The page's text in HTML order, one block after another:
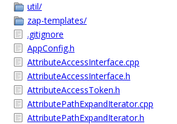
util/
zap-templates/
.gitignore
AppConfig.h
AttributeAccessInterface.cpp
AttributeAccessInterface.h
AttributeAccessToken.h
AttributePathExpandIterator.cpp
AttributePathExpandIterator.h